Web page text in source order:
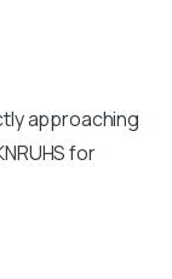
approaching
for